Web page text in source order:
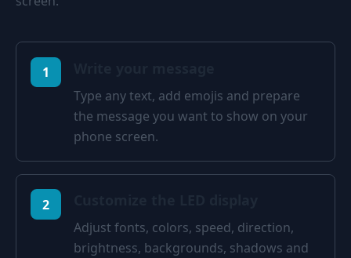
1
Type any text, add emojis and prepare
the message you want to show on your
phone screen.
2
Adjust fonts, colors, speed, direction,
brightness, backgrounds, shadows and